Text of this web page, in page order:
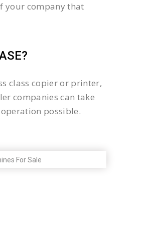
your company that
class copier or printer,
companies can take
possible.